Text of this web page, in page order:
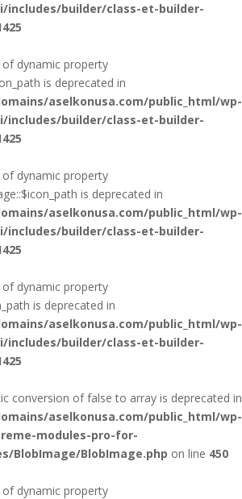
includes/builder/class-et-builder-
of dynamic property
is deprecated in
aselkonusa.com/public_html/wp-
includes/builder/class-et-builder-
of dynamic property
is deprecated in
aselkonusa.com/public_html/wp-
includes/builder/class-et-builder-
of dynamic property
is deprecated in
aselkonusa.com/public_html/wp-
includes/builder/class-et-builder-
conversion of false to array is deprecated in
aselkonusa.com/public_html/wp-
modules-pro-for-
BlobImage/BlobImage.php on line 450
of dynamic property